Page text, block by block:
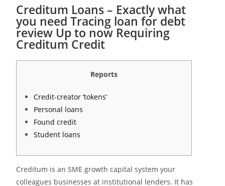
Creditum Loans – Exactly what
you need Tracing loan for debt
review Up to now Requiring
Creditum Credit
Reports
Credit-creator ‘tokens’
Personal loans
Found credit
Student loans
Creditum is an SME growth capital system your
colleagues businesses at institutional lenders. It has